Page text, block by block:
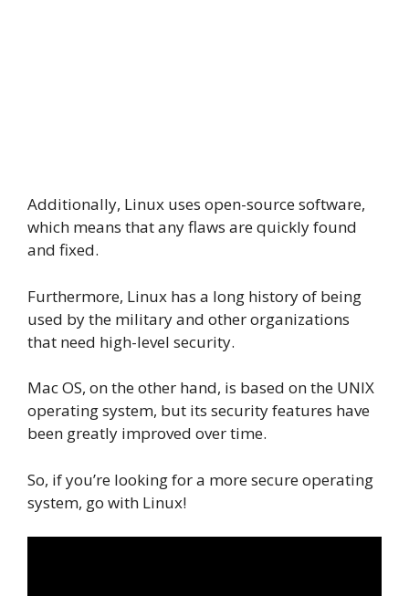
Additionally, Linux uses open-source software,
which means that any flaws are quickly found
and fixed.
Furthermore, Linux has a long history of being
used by the military and other organizations
that need high-level security.
Mac OS, on the other hand, is based on the UNIX
operating system, but its security features have
been greatly improved over time.
So, if you’re looking for a more secure operating
system, go with Linux!